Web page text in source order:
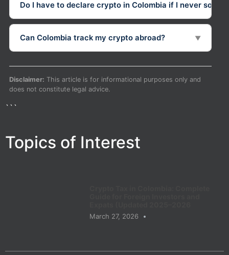
Do I have to declare crypto in Colombia if I never sold
Can Colombia track my crypto abroad? ▼
Disclaimer: This article is for informational purposes only and
does not constitute legal advice.
```
Topics of Interest
March 27, 2026